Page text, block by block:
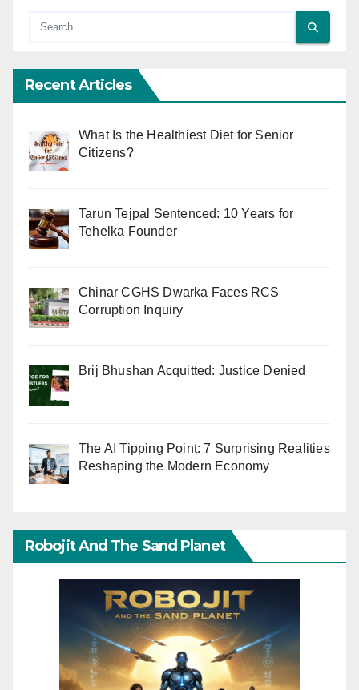
Recent Articles
What Is the Healthiest Diet for Senior
Citizens?
Tarun Tejpal Sentenced: 10 Years for
Tehelka Founder
Chinar CGHS Dwarka Faces RCS
Corruption Inquiry
Brij Bhushan Acquitted: Justice Denied
The AI Tipping Point: 7 Surprising Realities
Reshaping the Modern Economy
Robojit And The Sand Planet